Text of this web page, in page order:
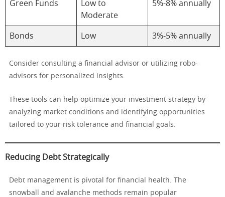
Green Funds
Low to
Moderate
5%-8% annually
Bonds Low 3%-5% annually
Consider consulting a financial advisor or utilizing robo-
advisors for personalized insights.
These tools can help optimize your investment strategy by
analyzing market conditions and identifying opportunities
tailored to your risk tolerance and financial goals.
Reducing Debt Strategically
Debt management is pivotal for financial health. The
snowball and avalanche methods remain popular